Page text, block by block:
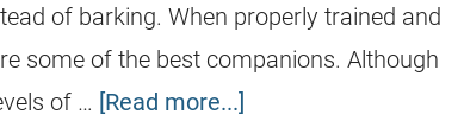
of barking. When properly trained and
some of the best companions. Although
of … [Read more...]